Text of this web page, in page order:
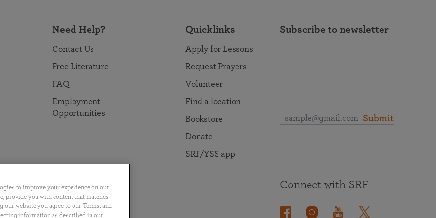
Need Help?
Contact Us
Free Literature
FAQ
Employment
Opportunities
Quicklinks
Apply for Lessons
Request Prayers
Volunteer
Find a location
Bookstore
Donate
SRF/YSS app
Subscribe to newsletter
Submit
Português 日本語 ไทย
Connect with SRF
to improve your experience on our
provide you with content that matches
website you agree to our Terms, and
information as described in our